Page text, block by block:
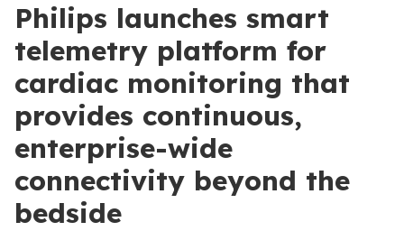
Philips launches smart
telemetry platform for
cardiac monitoring that
provides continuous,
enterprise-wide
connectivity beyond the
bedside